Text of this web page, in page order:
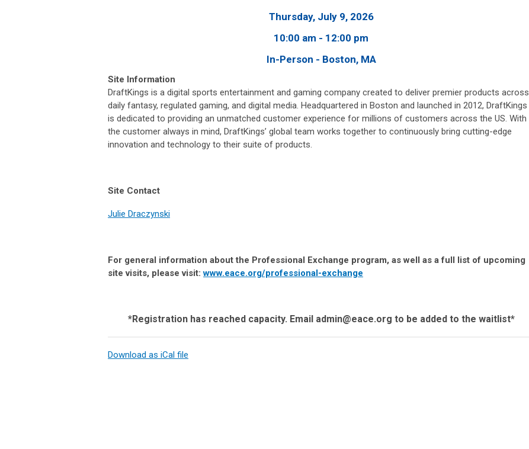
Thursday, July 9, 2026
10:00 am - 12:00 pm
In-Person - Boston, MA
Site Information
DraftKings is a digital sports entertainment and gaming company created to deliver premier products across
daily fantasy, regulated gaming, and digital media. Headquartered in Boston and launched in 2012, DraftKings
is dedicated to providing an unmatched customer experience for millions of customers across the US. With
the customer always in mind, DraftKings’ global team works together to continuously bring cutting-edge
innovation and technology to their suite of products.
Site Contact
Julie Draczynski
For general information about the Professional Exchange program, as well as a full list of upcoming
site visits, please visit:www.eace.org/professional-exchange
*Registration has reached capacity. Email admin@eace.org to be added to the waitlist*
Download as iCal file